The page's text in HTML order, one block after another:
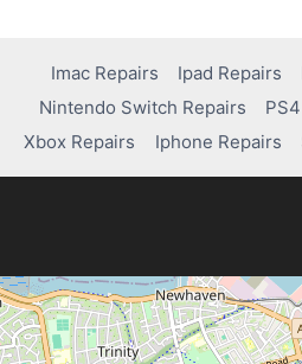
Imac Repairs Ipad Repairs
Nintendo Switch Repairs
Xbox Repairs
Iphone Repairs